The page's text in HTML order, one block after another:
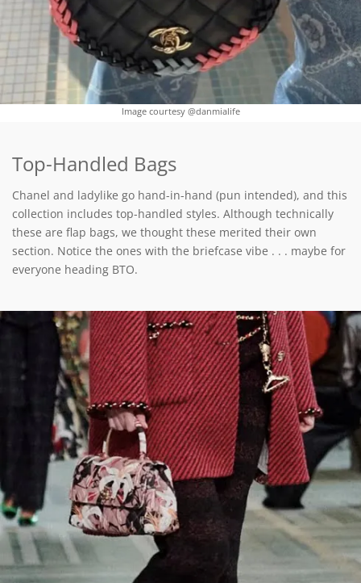
Image courtesy @danmialife
Top-Handled Bags
Chanel and ladylike go hand-in-hand (pun intended), and this
collection includes top-handled styles. Although technically
these are flap bags, we thought these merited their own
section. Notice the ones with the briefcase vibe . . . maybe for
everyone heading BTO.